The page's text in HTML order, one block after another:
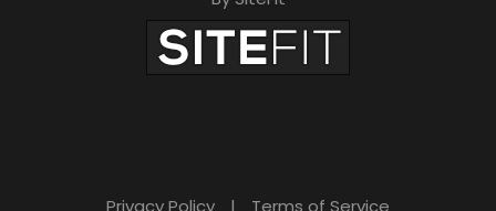
Privacy Policy | Terms of Service